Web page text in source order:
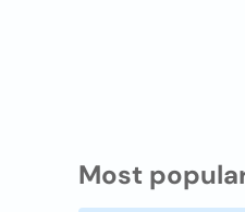
Most